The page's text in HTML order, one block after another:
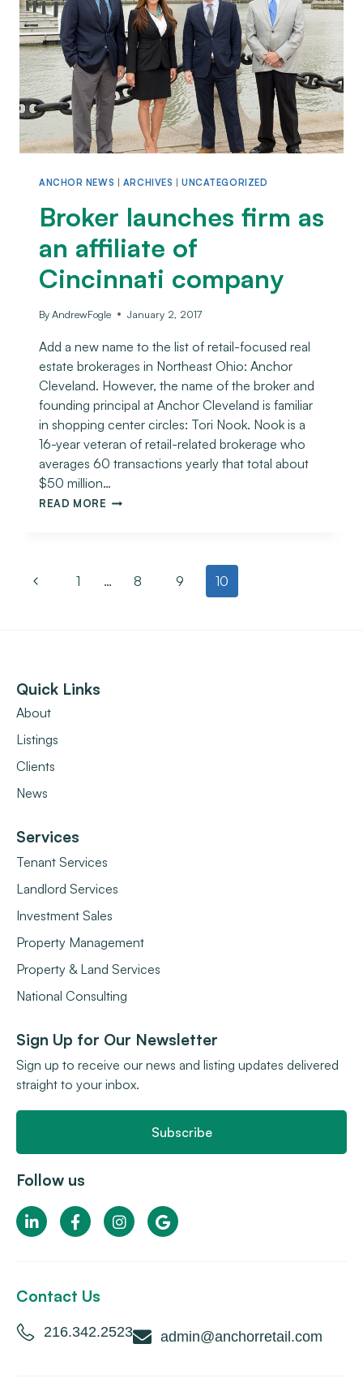
ANCHOR NEWS ARCHIVES |UNCATEGORIZED
Broker launches firm as
an affiliate of
Cincinnati company
ByAndrewFogle January 2, 2017
Add a new name to the list of retail-focused real
estate brokerages in Northeast Ohio: Anchor
Cleveland. However, the name of the broker and
founding principal at Anchor Cleveland is familiar
in shopping center circles: Tori Nook. Nook is a
16-year veteran of retail-related brokerage who
averages 60 transactions yearly that total about
$50 million…
READ MORE
1 … 8 9 10
Quick Links
About
Listings
Clients
News
Services
Tenant Services
Landlord Services
Investment Sales
Property Management
Property & Land Services
National Consulting
Sign Up for Our Newsletter
Sign up to receive our news and listing updates delivered
straight to your inbox.
Subscribe
Follow us
Contact Us
216.342.2523 admin@anchorretail.com